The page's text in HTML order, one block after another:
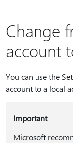
Change
account
You can use the
account to a local
Important
Microsoft